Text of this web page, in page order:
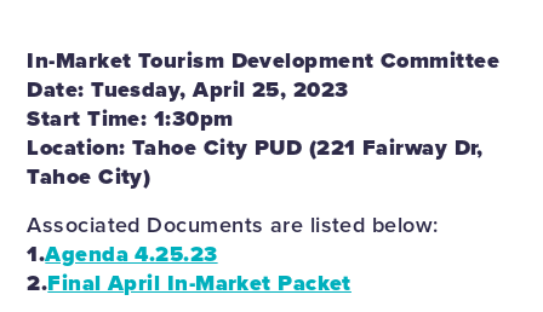
In-Market Tourism Development Committee
Date: Tuesday, April 25, 2023
Start Time: 1:30pm
Location: Tahoe City PUD (221 Fairway Dr,
Tahoe City)
Associated Documents are listed below:
1.Agenda 4.25.23
2.Final April In-Market Packet